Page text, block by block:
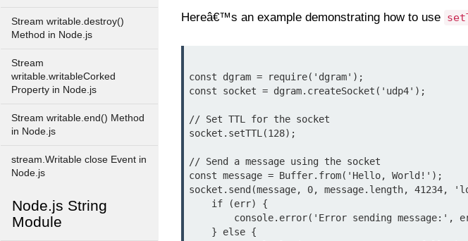
Stream writable.destroy()
Method in Node.js
Stream
writable.writableCorked
Property in Node.js
Stream writable.end() Method
in Node.js
stream.Writable close Event in
Node.js
Node.js String
Module
Hereâ€™s an example demonstrating how to use
const dgram = require('dgram');
const socket = dgram.createSocket('udp4');
// Set TTL for the socket
socket.setTTL(128);
// Send a message using the socket
const message = Buffer.from('Hello, World!');
socket.send(message, 0, message.length,